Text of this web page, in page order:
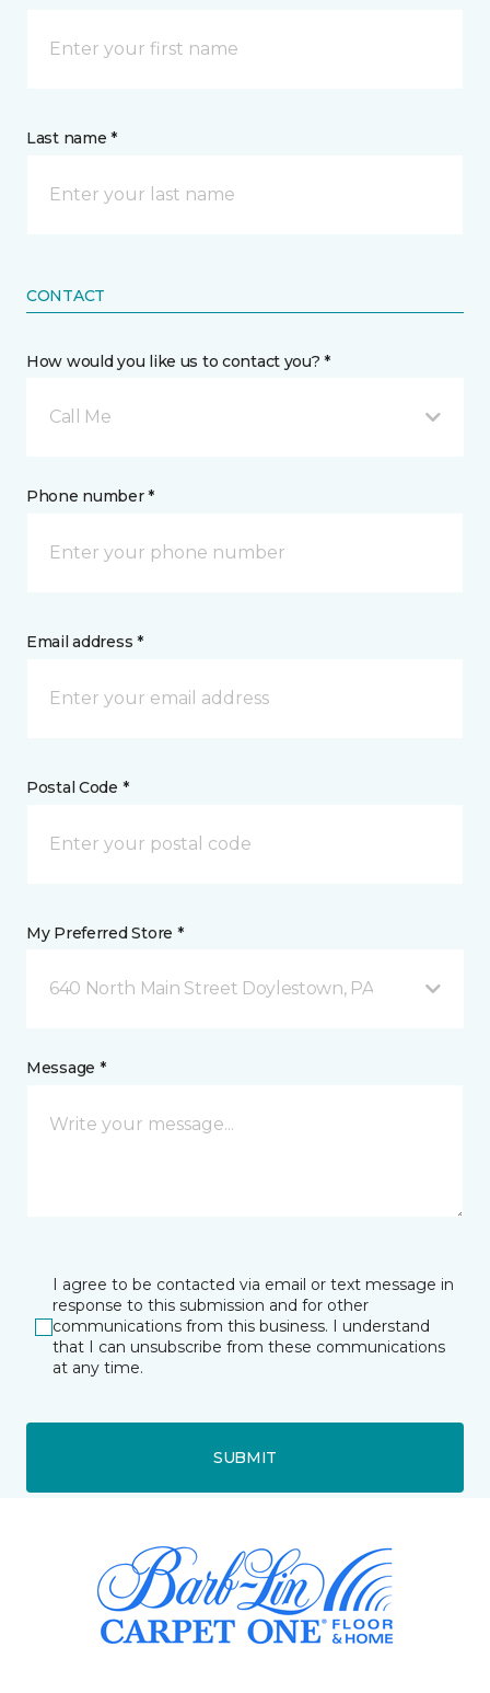
Last name *
CONTACT
How would you like us to contact you? *
Call Me
Phone number *
Email address *
Postal Code *
My Preferred Store *
640 North Main Street Doylestown, PA
Message *
I agree to be contacted via email or text message in
response to this submission and for other
communications from this business. I understand
that I can unsubscribe from these communications
at any time.
SUBMIT